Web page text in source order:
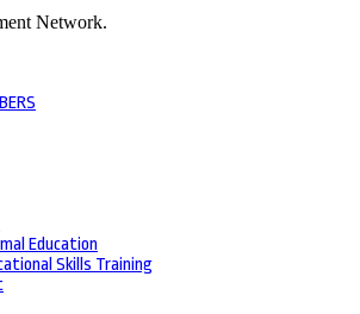
Network.
Education
Skills Training